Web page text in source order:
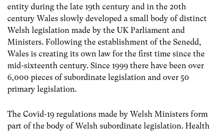
entity during the late 19th century and in the 20th
century Wales slowly developed a small body of distinct
Welsh legislation made by the UK Parliament and
Ministers. Following the establishment of the Senedd,
Wales is creating its own law for the first time since the
mid-sixteenth century. Since 1999 there have been over
6,000 pieces of subordinate legislation and over 50
primary legislation.
The Covid-19 regulations made by Welsh Ministers form
part of the body of Welsh subordinate legislation. Health